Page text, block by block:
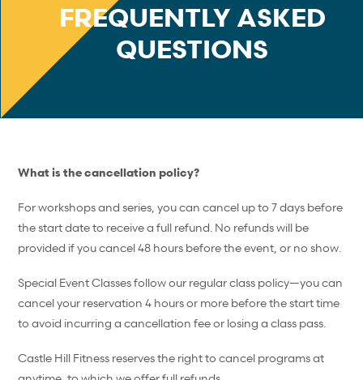
FREQUENTLY ASKED
QUESTIONS
What is the cancellation policy?
For workshops and series, you can cancel up to 7 days before
the start date to receive a full refund. No refunds will be
provided if you cancel 48 hours before the event, or no show.
Special Event Classes follow our regular class policy—you can
cancel your reservation 4 hours or more before the start time
to avoid incurring a cancellation fee or losing a class pass.
Castle Hill Fitness reserves the right to cancel programs at